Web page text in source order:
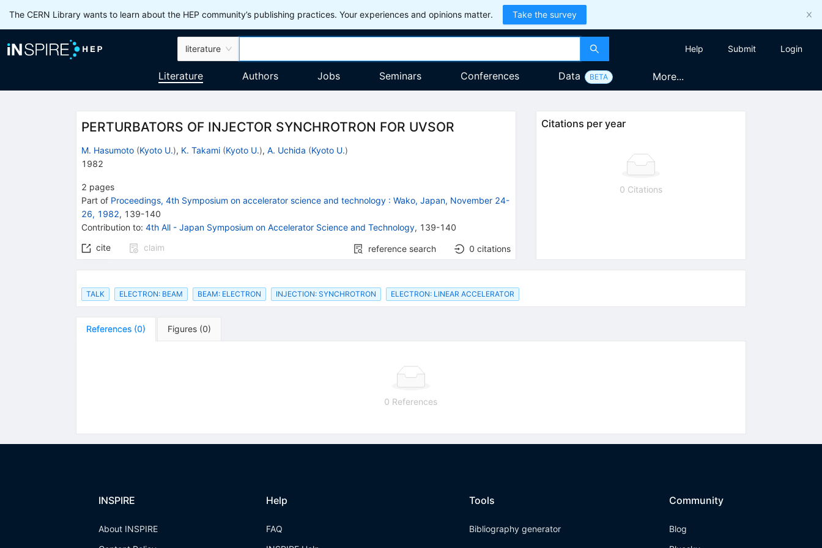
The CERN Library wants to learn about the HEP community’s publishing practices. Your experiences and opinions matter. Take the survey
literature Help Submit Login
Literature Authors Jobs Seminars Conferences Data BETA More...
PERTURBATORS OF INJECTOR SYNCHROTRON FOR UVSOR
M. Hasumoto (Kyoto U.), K. Takami (Kyoto U.), A. Uchida (Kyoto U.)
1982
2 pages
Part of Proceedings, 4th Symposium on accelerator science and technology: Wako, Japan, November 24-
26, 1982, 139-140
Contribution to: 4th All - Japan Symposium on Accelerator Science and Technology, 139-140
cite
claim reference search 0 citations
Citations per year
0 Citations
TALK ELECTRON: BEAM BEAM: ELECTRON INJECTION: SYNCHROTRON ELECTRON: LINEAR ACCELERATOR
References (0) Figures (0)
0 References
INSPIRE
About INSPIRE
Help
FAQ
Tools
Bibliography generator
Community
Blog